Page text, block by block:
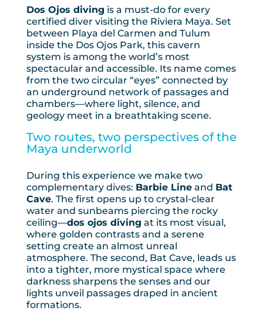
Dos Ojos diving is a must-do for every
certified diver visiting the Riviera Maya. Set
between Playa del Carmen and Tulum
inside the Dos Ojos Park, this cavern
system is among the world’s most
spectacular and accessible. Its name comes
from the two circular “eyes” connected by
an underground network of passages and
chambers—where light, silence, and
geology meet in a breathtaking scene.
Two routes, two perspectives of the
Maya underworld
During this experience we make two
complementary dives: Barbie Lineand Bat
Cave. The first opens up to crystal-clear
water and sunbeams piercing the rocky
ceiling—dos ojos diving at its most visual,
where golden contrasts and a serene
setting create an almost unreal
atmosphere. The second, Bat Cave, leads us
into a tighter, more mystical space where
darkness sharpens the senses and our
lights unveil passages draped in ancient
formations.